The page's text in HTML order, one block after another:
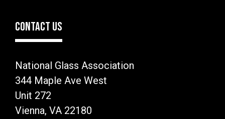
CONTACT US
National Glass Association
344 Maple Ave West
Unit 272
Vienna, VA 22180